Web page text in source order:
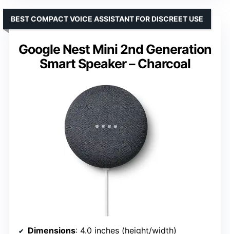
Google Nest Mini 2nd Generation
Smart Speaker – Charcoal
BEST COMPACT VOICE ASSISTANT FOR DISCREET USE
Dimensions: 4.0 inches (height/width)